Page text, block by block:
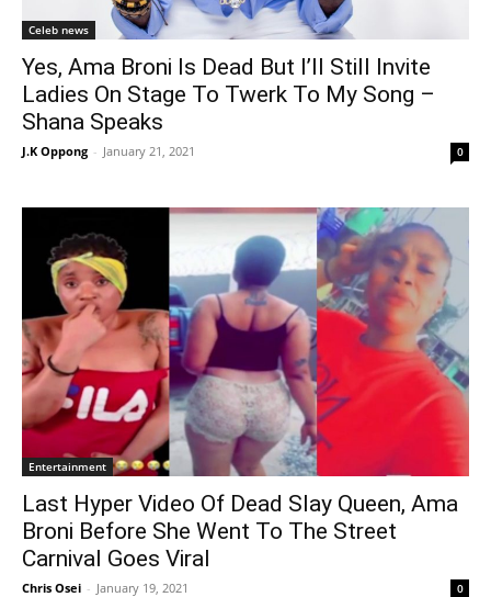
Celeb news
Yes, Ama Broni Is Dead But I’ll Still Invite
Ladies On Stage To Twerk To My Song –
Shana Speaks
J.K Oppong - January 21, 2021 0
Entertainment
Last Hyper Video Of Dead Slay Queen, Ama
Broni Before She Went To The Street
Carnival Goes Viral
Chris Osei - January 19, 2021 0